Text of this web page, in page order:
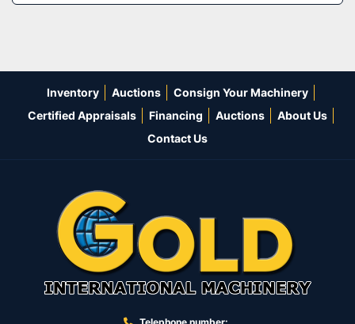
Inventory Auctions
Consign Your Machinery
Certified Appraisals
Financing Auctions
About Us
Contact Us